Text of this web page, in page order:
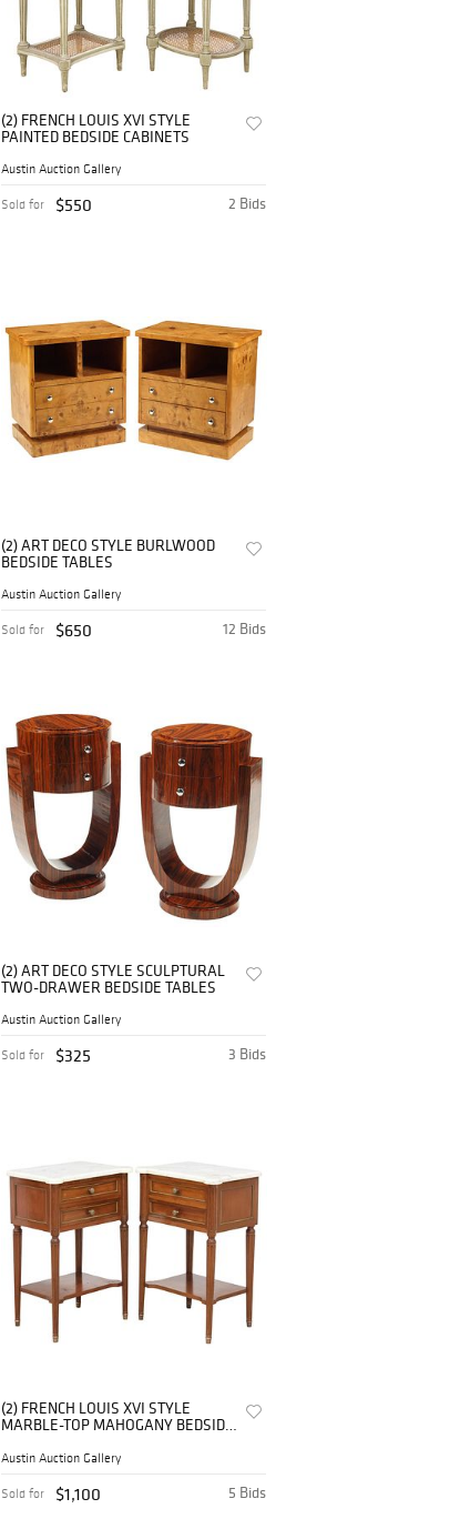
(2) FRENCH LOUIS XVI STYLE
PAINTED BEDSIDE CABINETS
Austin Auction Gallery
2 Bids
Sold for $550
(2) ART DECO STYLE BURLWOOD
BEDSIDE TABLES
Austin Auction Gallery
12 Bids
Sold for $650
(2) ART DECO STYLE SCULPTURAL
TWO-DRAWER BEDSIDE TABLES
Austin Auction Gallery
3 Bids
Sold for $325
(2) FRENCH LOUIS XVI STYLE
MARBLE-TOP MAHOGANY BEDSIDE
Austin Auction Gallery
5 Bids
Sold for $1,100